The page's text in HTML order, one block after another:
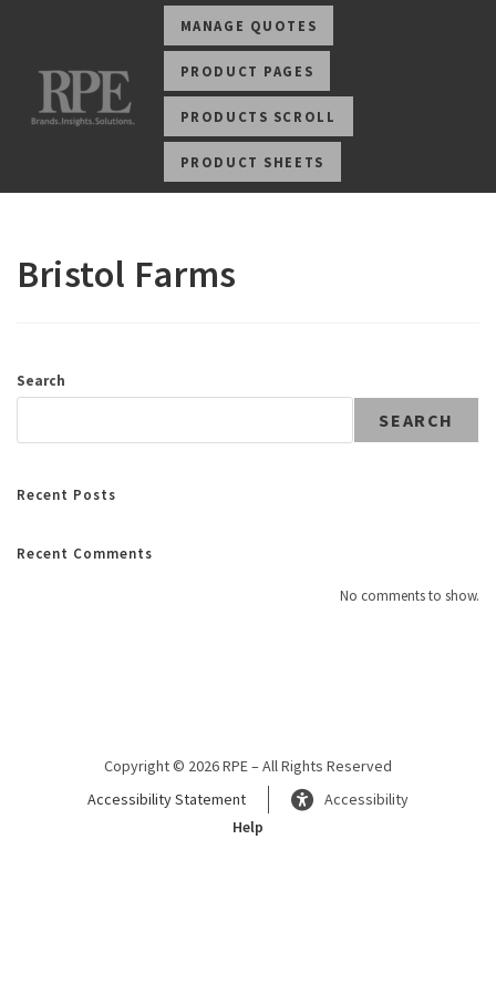
MANAGE QUOTES
PRODUCT PAGES
PRODUCTS SCROLL
PRODUCT SHEETS
Bristol Farms
Search
SEARCH
Recent Posts
Recent Comments
No comments to show.
Copyright © 2026 RPE – All Rights Reserved
Accessibility Statement
Accessibility
Help